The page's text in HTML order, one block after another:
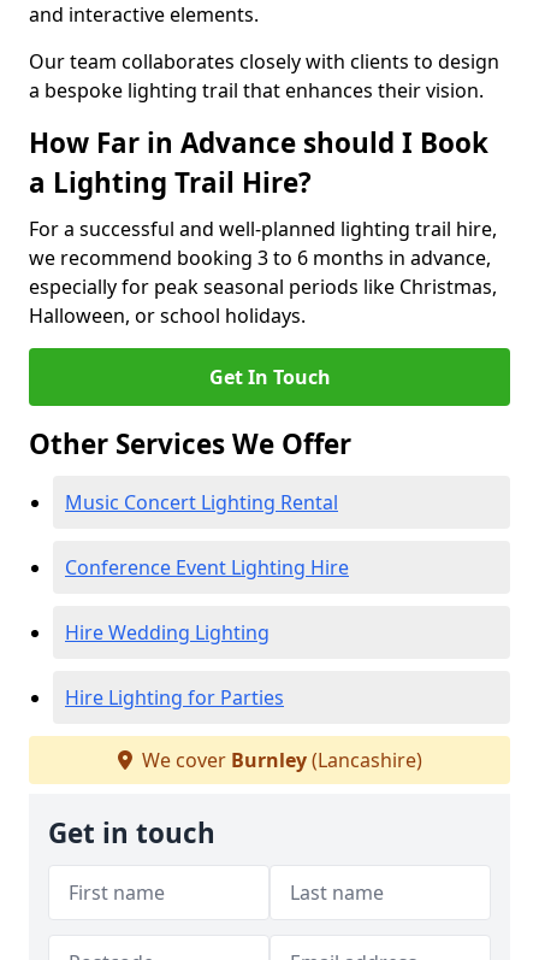
and interactive elements.
Our team collaborates closely with clients to design
a bespoke lighting trail that enhances their vision.
How Far in Advance should I Book
a Lighting Trail Hire?
For a successful and well-planned lighting trail hire,
we recommend booking 3 to 6 months in advance,
especially for peak seasonal periods like Christmas,
Halloween, or school holidays.
Get In Touch
Other Services We Offer
Music Concert Lighting Rental
Conference Event Lighting Hire
Hire Wedding Lighting
Hire Lighting for Parties
We cover Burnley(Lancashire)
Get in touch